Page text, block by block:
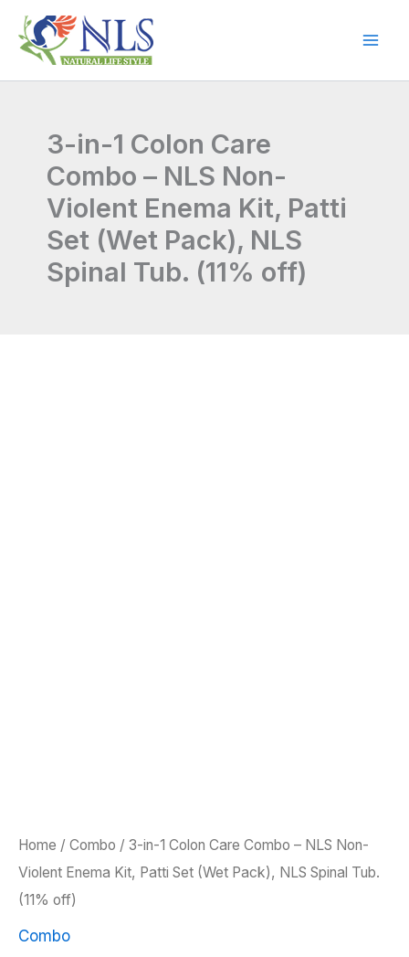
Skip
content
3-in-1 Colon Care
Combo – NLS Non-
Violent Enema Kit, Patti
Set (Wet Pack), NLS
Spinal Tub. (11% off)
Home / Combo / 3-in-1 Colon Care Combo – NLS Non-
Violent Enema Kit, Patti Set (Wet Pack), NLS Spinal Tub.
(11% off)
Combo